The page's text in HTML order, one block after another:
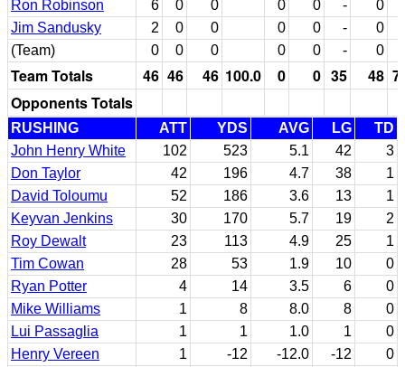
Ron Robinson
6 0 0 0 0 -
0
Jim Sandusky
2 0 0 0 0 -
0
(Team)
0 0 0 0 0 - 0
Team Totals 46 46 46 100.0 0 0 35 48
Opponents Totals
RUSHING ATT YDS AVG LG
TD
John Henry White
102 523 5.1 42
3
Don Taylor
42 196 4.7 38
1
David Toloumu
52 186 3.6 13
1
Keyvan Jenkins
30 170 5.7 19
2
Roy Dewalt
23 113 4.9 25
1
Tim Cowan
28 53 1.9 10
0
Ryan Potter
4 14 3.5 6
0
Mike Williams
1 8 8.0 8
0
Lui Passaglia
1 1 1.0 1
0
Henry Vereen
1 -12 -12.0 -12 0